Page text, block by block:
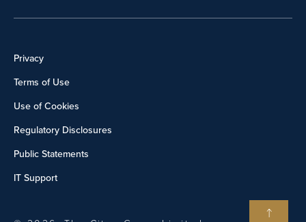
Privacy
Terms of Use
Use of Cookies
Regulatory Disclosures
Public Statements
IT Support